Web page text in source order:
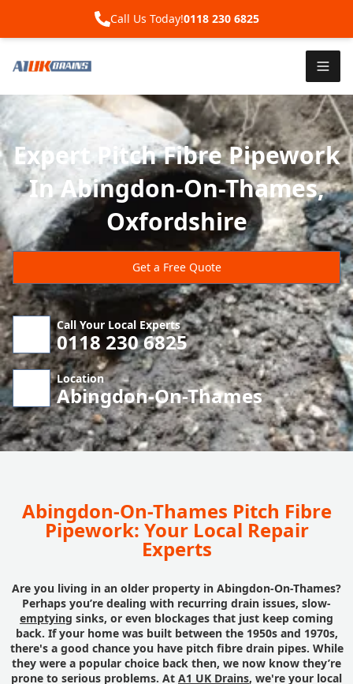
Call Us Today!0118 230 6825
Expert Pitch Fibre Pipework
In Abingdon-On-Thames,
Oxfordshire
Get a Free Quote
Call Your Local Experts
0118 230 6825
Location
Abingdon-On-Thames
Abingdon-On-Thames Pitch Fibre
Pipework: Your Local Repair
Experts
Are you living in an older property in Abingdon-On-Thames?
Perhaps you’re dealing with recurring drain issues, slow-
emptying sinks, or even blockages that just keep coming
back. If your home was built between the 1950s and 1970s,
there's a good chance you have pitch fibre drain pipes. While
they were a popular choice back then, we now know they’re
prone to serious problems. At A1 UK Drains, we're your local